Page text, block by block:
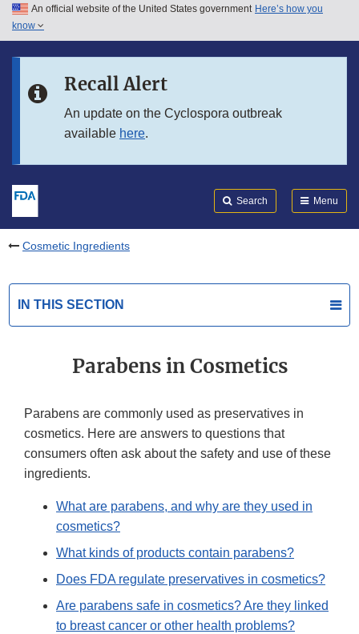
Skip to main content
Skip to in this section menu
An official website of the United States government Here’s how you
know
Recall Alert
An update on the Cyclospora outbreak
available here.
Search Menu
Cosmetic Ingredients
IN THIS SECTION
Parabens in Cosmetics
Parabens are commonly used as preservatives in
cosmetics. Here are answers to questions that
consumers often ask about the safety and use of these
ingredients.
What are parabens, and why are they used in
cosmetics?
What kinds of products contain parabens?
Does FDA regulate preservatives in cosmetics?
Are parabens safe in cosmetics? Are they linked
to breast cancer or other health problems?